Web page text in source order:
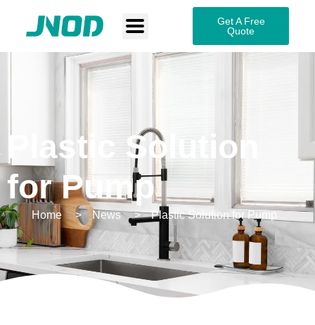
Get A Free
Quote
Plastic Solution
for Pump
Home News Plastic Solution for Pump